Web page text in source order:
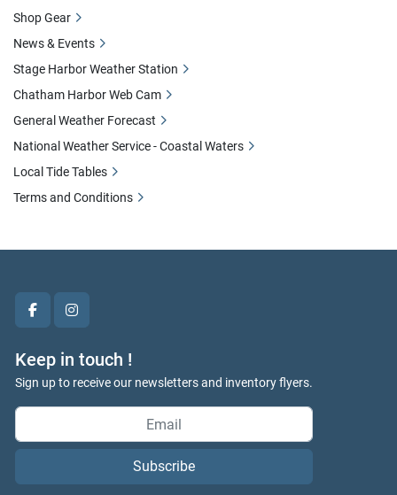
facebookinstagram
Keep in touch !
Sign up to receive our newsletters and inventory flyers.
Subscribe
Shop Gear
News & Events
Stage Harbor Weather Station
Chatham Harbor Web Cam
General Weather Forecast
National Weather Service - Coastal Waters
Local Tide Tables
Terms and Conditions